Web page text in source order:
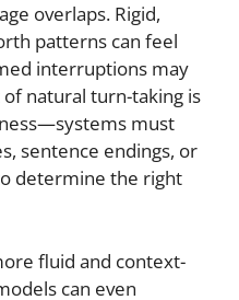
overlaps. Rigid,
patterns can feel
interruptions may
natural turn-taking is
must
sentence endings, or
determine the right
fluid and context-
can even